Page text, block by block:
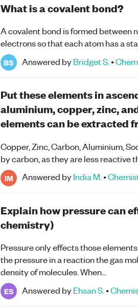
What is a covalent bond?
A covalent bond is formed between
electrons so that each atom has a
BS Answered byBridget S. •
Put these elements in
aluminium, copper, zinc,
elements can be extracted
Copper, Zinc, Carbon, Aluminium,
by carbon, as they are less reactive
IM Answered byIndia M. •
Explain how pressure can
chemistry)
Pressure only effects those
the pressure in a reaction the gas
density of molecules. When...
ES Answered byEhsan S. •